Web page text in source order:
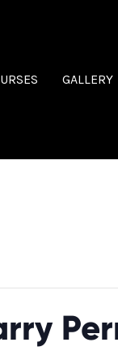
GALLERY